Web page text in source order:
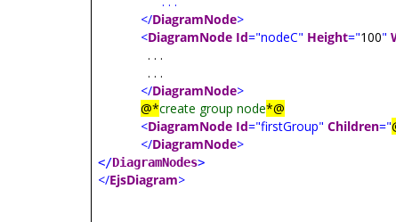
</DiagramNode>
<DiagramNode Id="nodeC" Height="100"
. . .
. . .
</DiagramNode>
@*create group node*@
<DiagramNode Id="firstGroup" Children="
</DiagramNode>
</DiagramNodes>
</EjsDiagram>